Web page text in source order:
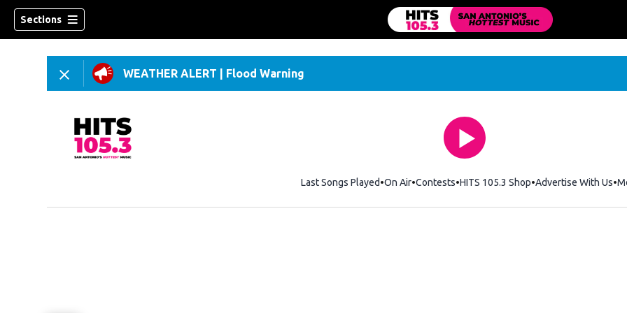
Sections
WEATHER ALERT Flood Warning
Last Songs Played On Air Contests HITS 105.3 ShopOpens in new window
Advertise With Us